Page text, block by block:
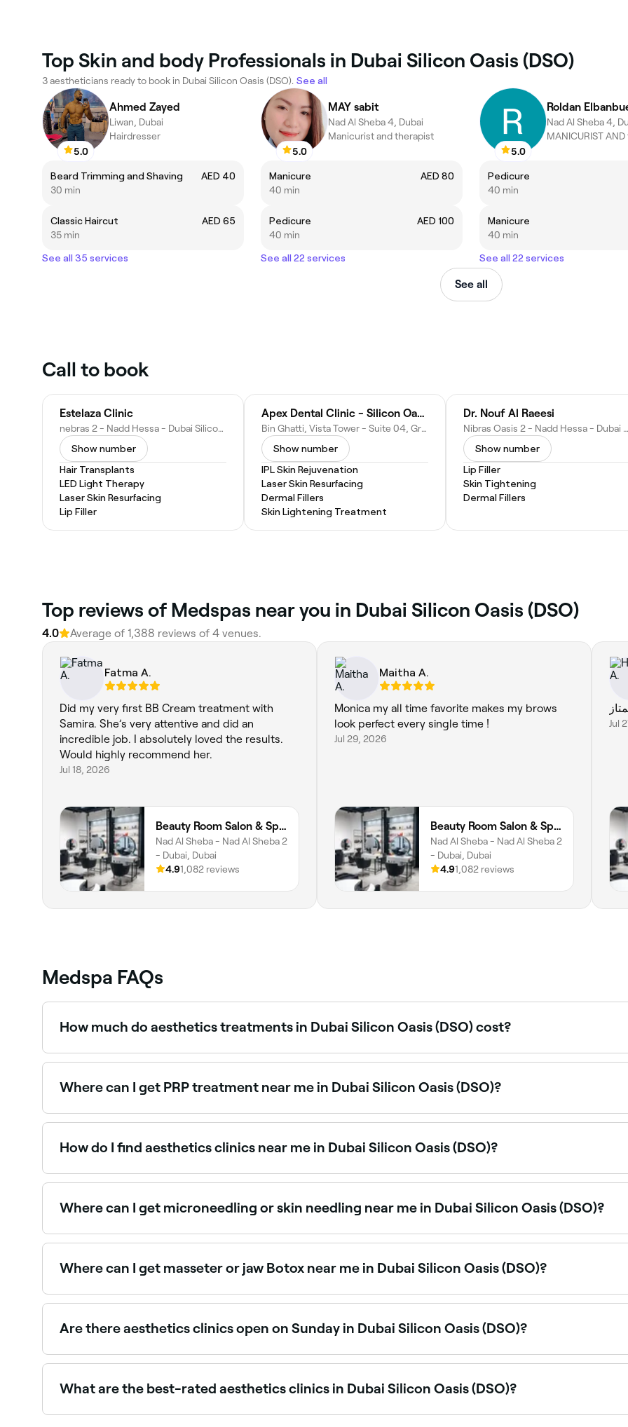
Top Skin and body Professionals in Dubai Silicon Oasis (DSO)
3 aestheticians ready to book in Dubai Silicon Oasis (DSO). See all
5.0
Ahmed Zayed
Liwan, Dubai
Hairdresser
Beard Trimming and Shaving
AED 40
30 min
Classic Haircut
AED 65
35 min
See all 35 services
5.0
MAY sabit
Nad Al Sheba 4, Dubai
Manicurist and therapist
Manicure
AED 80
40 min
Pedicure
AED 100
40 min
See all 22 services
5.0
Roldan
Nad Al Sheba 4,
MANICURIST
Pedicure
40 min
Manicure
40 min
See all 22 services
See all
Call to book
Estelaza Clinic
nebras 2 - Nadd Hessa - Dubai Silicon Oasis - Dubai - United Arab Emirates
Show number
Hair Transplants
LED Light Therapy
Laser Skin Resurfacing
Lip Filler
Apex Dental Clinic - Silicon Oasis
Bin Ghatti, Vista Tower - Suite 04, Ground Floor - Nadd Hessa - Dubai Silicon Oasis - Dubai - United Arab Emirates
Show number
IPL Skin Rejuvenation
Laser Skin Resurfacing
Dermal Fillers
Skin Lightening Treatment
Dr. Nouf Al Raeesi
Nibras Oasis 2 - Nadd Hessa - Dubai Silicon Oasis - Dubai - United Arab Emirates
Show number
Lip Filler
Skin Tightening
Dermal Fillers
Top reviews of Medspas near you in Dubai Silicon Oasis (DSO)
4.0 Average of 1,388 reviews of 4 venues.
Fatma A.
Did my very first BB Cream treatment with
Samira. She’s very attentive and did an
incredible job. I absolutely loved the results.
Would highly recommend her.
Jul 18, 2026
Beauty Room Salon & Spa | Nad Al Sheba
Nad Al Sheba - Nad Al Sheba 2
- Dubai, Dubai
4.91,082 reviews
Maitha A.
Monica my all time favorite makes my brows
look perfect every single time !
Jul 29, 2026
Beauty Room Salon & Spa | Nad Al Sheba
Nad Al Sheba - Nad Al Sheba 2
- Dubai, Dubai
4.91,082 reviews
Jul
Medspa FAQs
How much do aesthetics treatments in Dubai Silicon Oasis (DSO) cost?
Prices vary by treatment. Anti-wrinkle injections in Dubai Silicon Oasis (DSO) typically cost between AED
Where can I get PRP treatment near me in Dubai Silicon Oasis (DSO)?
PRP (Platelet Rich Plasma) treatments are available at aesthetics clinics across Dubai Silicon Oasis (DSO)
How do I find aesthetics clinics near me in Dubai Silicon Oasis (DSO)?
The easiest way to find aesthetics clinics nearby in Dubai Silicon Oasis (DSO) is to use Fresha. Enter your
Where can I get microneedling or skin needling near me in Dubai Silicon Oasis (DSO)?
Microneedling and skin needling are popular skin rejuvenation treatments available at aesthetics clinics
Where can I get masseter or jaw Botox near me in Dubai Silicon Oasis (DSO)?
Masseter Botox, used to slim the jaw or treat teeth grinding, is one of Dubai Silicon Oasis (DSO)’s most
Are there aesthetics clinics open on Sunday in Dubai Silicon Oasis (DSO)?
Yes, some aesthetics clinics in Dubai Silicon Oasis (DSO) are open on Sundays. Browse Fresha to find
What are the best-rated aesthetics clinics in Dubai Silicon Oasis (DSO)?